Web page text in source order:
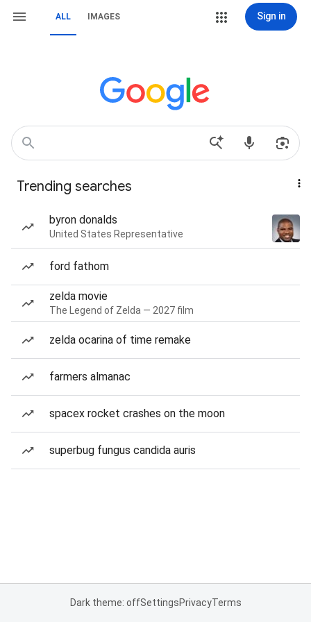
ALL IMAGES Sign in
Trending searches
byron donalds
United States Representative
ford fathom
zelda movie
The Legend of Zelda — 2027 film
zelda ocarina of time remake
farmers almanac
spacex rocket crashes on the moon
superbug fungus candida auris
Dark theme: offSettingsPrivacyTerms